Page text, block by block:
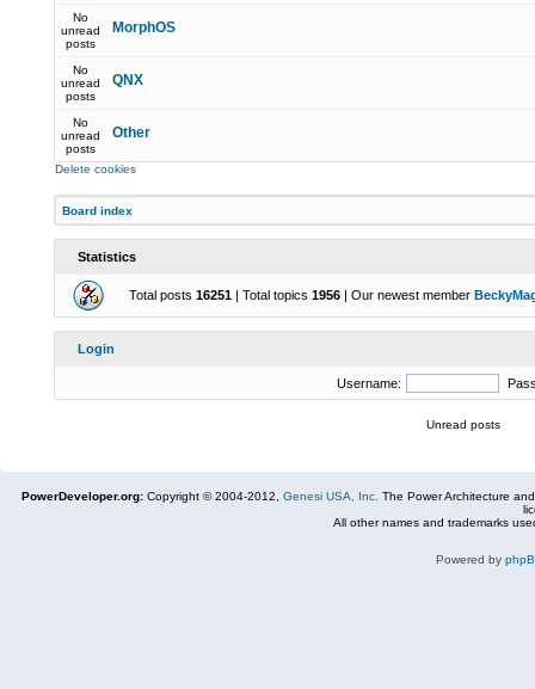
No
unread
posts
MorphOS
No
unread
posts
QNX
No
unread
posts
Other
Delete cookies
Board index
Statistics
Total posts 16251 | Total topics 1956 | Our newest member
Login
Username:
Unread posts
PowerDeveloper.org: Copyright © 2004-2012, Genesi USA, Inc. The Power Architecture
All other names and trademarks
Powered by